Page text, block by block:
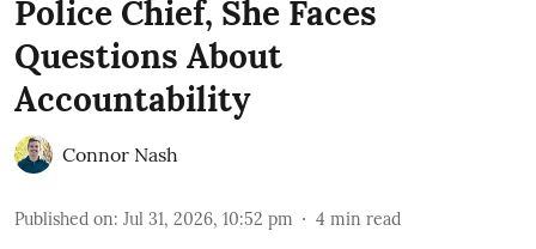
Police Chief, She Faces
Questions About
Accountability
Connor Nash
Published on: Jul 31, 2026, 10:52 pm 4 min read